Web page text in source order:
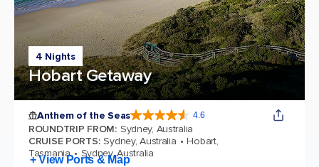
4 Nights
Hobart Getaway
Anthem of the Seas 4.6
ROUNDTRIP FROM: Sydney, Australia
CRUISE PORTS: Sydney, Australia
Hobart,
Tasmania
Sydney, Australia
+ View Ports & Map